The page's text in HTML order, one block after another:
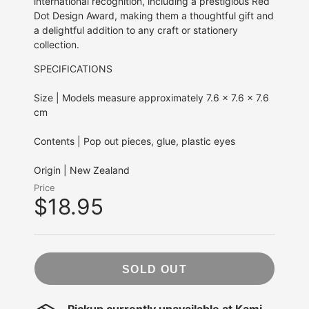
Dot Design Award, making them a thoughtful gift and
a delightful addition to any craft or stationery
collection.
SPECIFICATIONS
Size | Models measure approximately 7.6 x 7.6 x 7.6
cm
Contents | Pop out pieces, glue, plastic eyes
Origin | New Zealand
Price
$18.95
SOLD OUT